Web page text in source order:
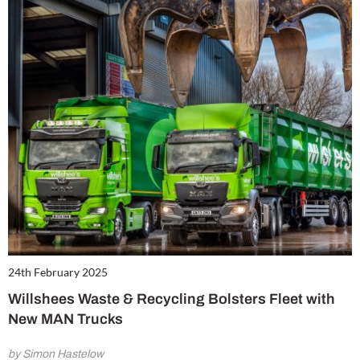
24th February 2025
Willshees Waste & Recycling Bolsters Fleet with
New MAN Trucks
by Simon Hastelow